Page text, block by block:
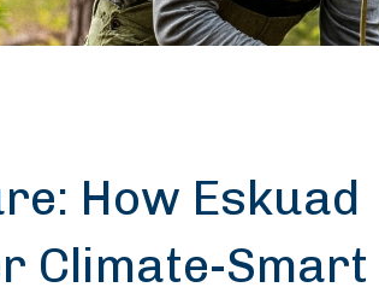
How Eskuad
Climate-Smart